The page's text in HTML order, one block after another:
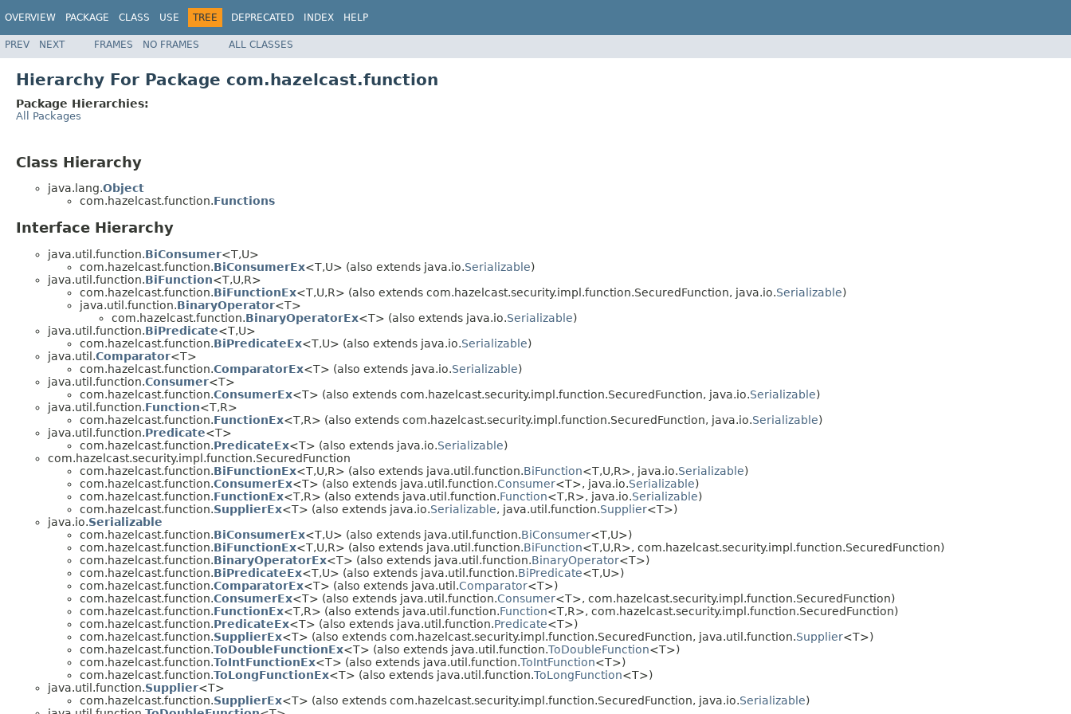
OVERVIEW PACKAGE CLASS USE TREE DEPRECATED INDEX HELP
PREV NEXT FRAMES NO FRAMES ALL CLASSES
Hierarchy For Package com.hazelcast.function
Package Hierarchies:
All Packages
Class Hierarchy
java.lang.Object
com.hazelcast.function.Functions
Interface Hierarchy
java.util.function.BiConsumer<T,U>
com.hazelcast.function.BiConsumerEx<T,U> (also extends java.io.Serializable)
java.util.function.BiFunction<T,U,R>
com.hazelcast.function.BiFunctionEx<T,U,R> (also extends com.hazelcast.security.impl.function.SecuredFunction, java.io.Serializable)
java.util.function.BinaryOperator<T>
com.hazelcast.function.BinaryOperatorEx<T> (also extends java.io.Serializable)
java.util.function.BiPredicate<T,U>
com.hazelcast.function.BiPredicateEx<T,U> (also extends java.io.Serializable)
java.util.Comparator<T>
com.hazelcast.function.ComparatorEx<T> (also extends java.io.Serializable)
java.util.function.Consumer<T>
com.hazelcast.function.ConsumerEx<T> (also extends com.hazelcast.security.impl.function.SecuredFunction, java.io.Serializable)
java.util.function.Function<T,R>
com.hazelcast.function.FunctionEx<T,R> (also extends com.hazelcast.security.impl.function.SecuredFunction, java.io.Serializable)
java.util.function.Predicate<T>
com.hazelcast.function.PredicateEx<T> (also extends java.io.Serializable)
com.hazelcast.security.impl.function.SecuredFunction
com.hazelcast.function.BiFunctionEx<T,U,R> (also extends java.util.function.BiFunction<T,U,R>, java.io.Serializable)
com.hazelcast.function.ConsumerEx<T> (also extends java.util.function.Consumer<T>, java.io.Serializable)
com.hazelcast.function.FunctionEx<T,R> (also extends java.util.function.Function<T,R>, java.io.Serializable)
com.hazelcast.function.SupplierEx<T> (also extends java.io.Serializable, java.util.function.Supplier<T>)
java.io.Serializable
com.hazelcast.function.BiConsumerEx<T,U> (also extends java.util.function.BiConsumer<T,U>)
com.hazelcast.function.BiFunctionEx<T,U,R> (also extends java.util.function.BiFunction<T,U,R>, com.hazelcast.security.impl.function.SecuredFunction)
com.hazelcast.function.BinaryOperatorEx<T> (also extends java.util.function.BinaryOperator<T>)
com.hazelcast.function.BiPredicateEx<T,U> (also extends java.util.function.BiPredicate<T,U>)
com.hazelcast.function.ComparatorEx<T> (also extends java.util.Comparator<T>)
com.hazelcast.function.ConsumerEx<T> (also extends java.util.function.Consumer<T>, com.hazelcast.security.impl.function.SecuredFunction)
com.hazelcast.function.FunctionEx<T,R> (also extends java.util.function.Function<T,R>, com.hazelcast.security.impl.function.SecuredFunction)
com.hazelcast.function.PredicateEx<T> (also extends java.util.function.Predicate<T>)
com.hazelcast.function.SupplierEx<T> (also extends com.hazelcast.security.impl.function.SecuredFunction, java.util.function.Supplier<T>)
com.hazelcast.function.ToDoubleFunctionEx<T> (also extends java.util.function.ToDoubleFunction<T>)
com.hazelcast.function.ToIntFunctionEx<T> (also extends java.util.function.ToIntFunction<T>)
com.hazelcast.function.ToLongFunctionEx<T> (also extends java.util.function.ToLongFunction<T>)
java.util.function.Supplier<T>
com.hazelcast.function.SupplierEx<T> (also extends com.hazelcast.security.impl.function.SecuredFunction, java.io.Serializable)